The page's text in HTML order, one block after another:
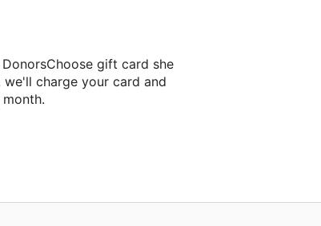
gift card she
charge your card and
project.